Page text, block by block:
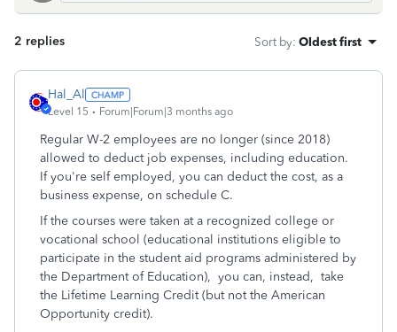
2 replies Sort by: Oldest first
Hal_Al
Level 15 Forum|Forum|3 months ago
Regular W-2 employees are no longer (since 2018)
allowed to deduct job expenses, including education.
If you're self employed, you can deduct the cost, as a
business expense, on schedule C.
If the courses were taken at a recognized college or
vocational school (educational institutions eligible to
participate in the student aid programs administered by
the Department of Education), you can, instead, take
the Lifetime Learning Credit (but not the American
Opportunity credit).